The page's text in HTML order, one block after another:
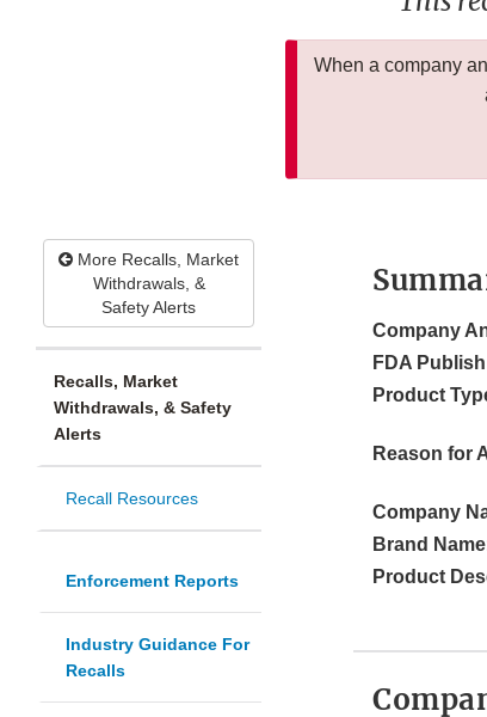
When a company
More Recalls, Market
Withdrawals, &
Safety Alerts
Recalls, Market
Withdrawals, & Safety
Alerts
Recall Resources
Enforcement Reports
Industry Guidance For
Recalls
Company
FDA
Product
Reason for
Company
Brand
Product